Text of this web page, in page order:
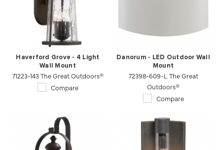
Haverford Grove - 4 Light
Wall Mount
71223-143 The Great Outdoors®
Compare
Danorum - LED Outdoor Wall
Mount
72398-609-L The Great
Outdoors®
Compare